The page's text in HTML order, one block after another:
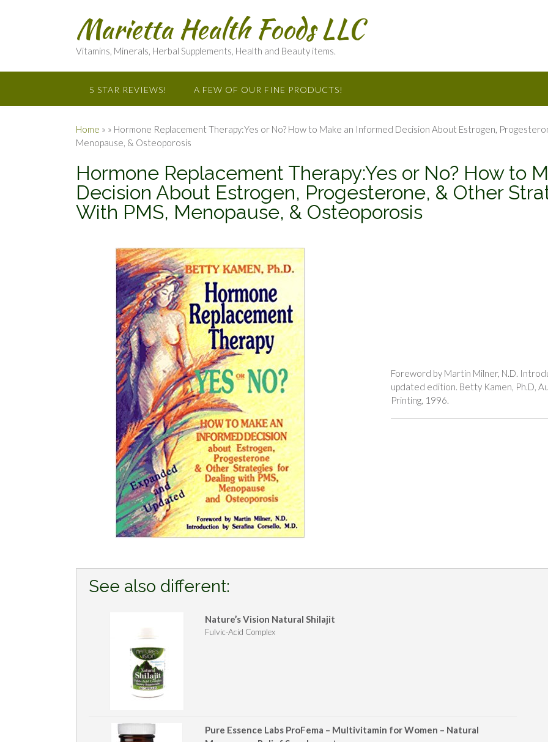
Marietta Health Foods LLC
Vitamins, Minerals, Herbal Supplements, Health and Beauty items.
5 STAR REVIEWS! A FEW OF OUR FINE PRODUCTS!
Home » » Hormone Replacement Therapy:Yes or No? How to Make an Informed Decision About Estrogen,
Menopause, & Osteoporosis
Hormone Replacement Therapy:Yes or No? How to
Decision About Estrogen, Progesterone, & Other
With PMS, Menopause, & Osteoporosis
Foreword by Martin Milner, N.D.
updated edition. Betty Kamen, Ph.D,
Printing, 1996.
See also different:
Nature’s Vision Natural Shilajit
Fulvic-Acid Complex
Pure Essence Labs ProFema – Multivitamin for Women – Natural